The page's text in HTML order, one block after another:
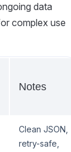
data
complex use
Notes
Clean JSON,
retry-safe,